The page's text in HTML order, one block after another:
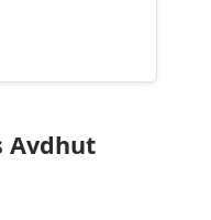
Avdhut